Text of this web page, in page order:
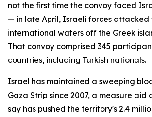
not the first time the convoy faced
— in late April, Israeli forces attacked
international waters off the Greek
That convoy comprised 345
countries, including Turkish nationals.
Israel has maintained a sweeping
Gaza Strip since 2007, a measure aid
say has pushed the territory's 2.4